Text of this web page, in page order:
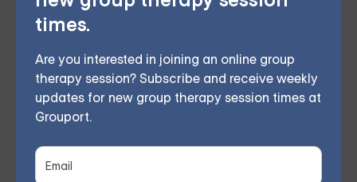
times.
Are you interested in joining an online group
therapy session? Subscribe and receive weekly
updates for new group therapy session times at
Grouport.
As one of Michigan’s largest community health
providers, Cherry Health offers affordable
residential and outpatient services for
individuals with co-occurring disorders.